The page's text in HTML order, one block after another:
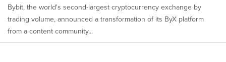
Bybit, the world's second-largest cryptocurrency exchange by
trading volume, announced a transformation of its ByX platform
from a content community...